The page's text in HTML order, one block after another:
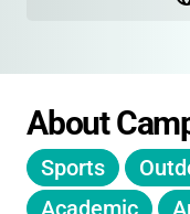
About
Sports
Academic